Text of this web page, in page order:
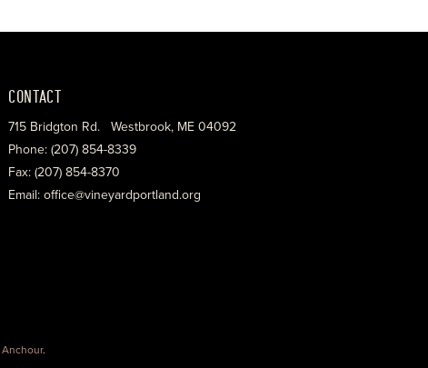
CONTACT
715 Bridgton Rd. Westbrook, ME 04092
Phone: (207) 854-8339
Fax: (207) 854-8370
Email: office@vineyardportland.org
Anchour.